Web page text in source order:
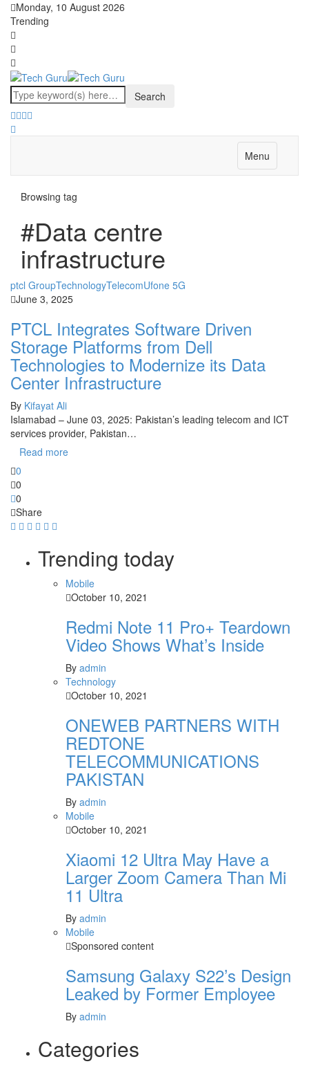
Monday, 10 August 2026
Trending
Menu
Browsing tag
#Data centre
infrastructure
ptcl GroupTechnologyTelecomUfone 5G
June 3, 2025
PTCL Integrates Software Driven
Storage Platforms from Dell
Technologies to Modernize its Data
Center Infrastructure
By Kifayat Ali
Islamabad – June 03, 2025: Pakistan’s leading telecom and ICT
services provider, Pakistan…
Read more
0
0
0
Share
Trending today
Mobile
October 10, 2021
Redmi Note 11 Pro+ Teardown
Video Shows What’s Inside
By admin
Technology
October 10, 2021
ONEWEB PARTNERS WITH
REDTONE
TELECOMMUNICATIONS
PAKISTAN
By admin
Mobile
October 10, 2021
Xiaomi 12 Ultra May Have a
Larger Zoom Camera Than Mi
11 Ultra
By admin
Mobile
Sponsored content
Samsung Galaxy S22’s Design
Leaked by Former Employee
By admin
Categories